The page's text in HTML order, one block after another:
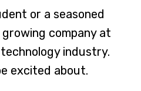
or a seasoned
growing company at
industry.
excited about.